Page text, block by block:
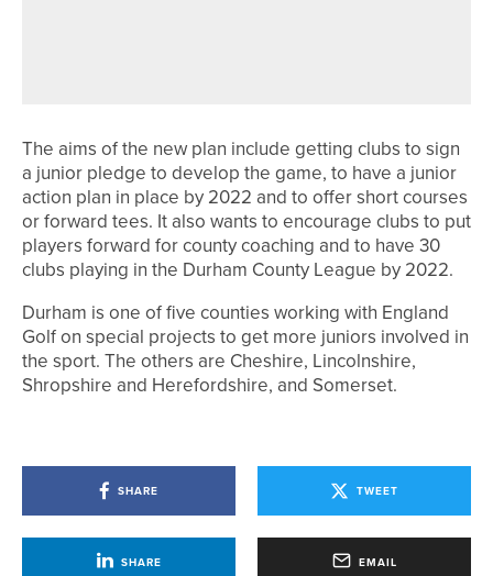
The aims of the new plan include getting clubs to sign
a junior pledge to develop the game, to have a junior
action plan in place by 2022 and to offer short courses
or forward tees. It also wants to encourage clubs to put
players forward for county coaching and to have 30
clubs playing in the Durham County League by 2022.
Durham is one of five counties working with England
Golf on special projects to get more juniors involved in
the sport. The others are Cheshire, Lincolnshire,
Shropshire and Herefordshire, and Somerset.
SHARE TWEET
SHARE EMAIL